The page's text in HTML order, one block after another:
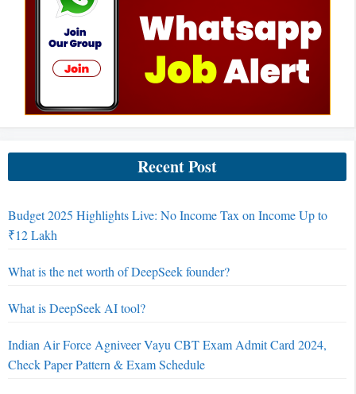
Recent Post
Budget 2025 Highlights Live: No Income Tax on Income Up to
₹12 Lakh
What is the net worth of DeepSeek founder?
What is DeepSeek AI tool?
Indian Air Force Agniveer Vayu CBT Exam Admit Card 2024,
Check Paper Pattern & Exam Schedule